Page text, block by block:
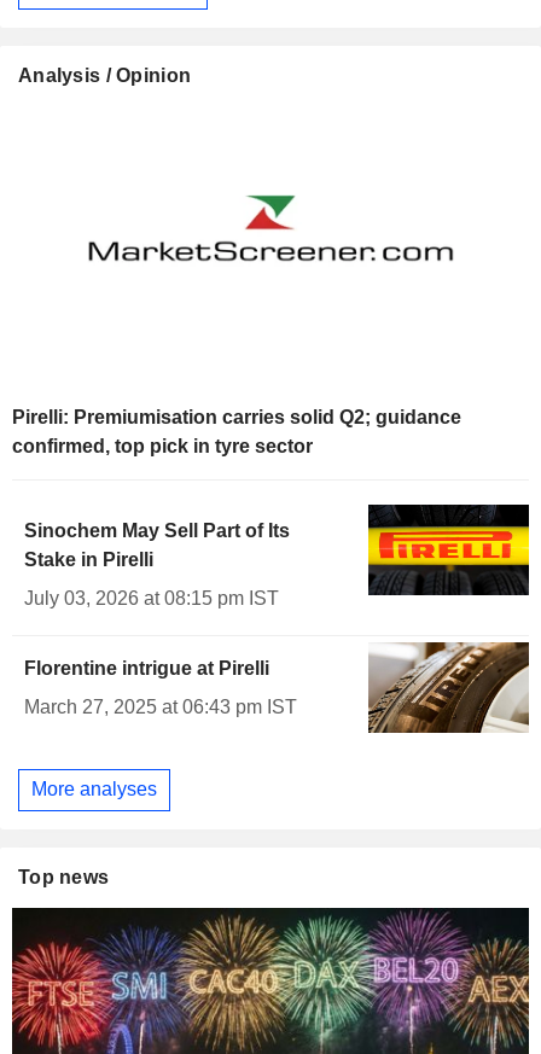
Analysis / Opinion
Pirelli: Premiumisation carries solid Q2; guidance
confirmed, top pick in tyre sector
Sinochem May Sell Part of Its
Stake in Pirelli
July 03, 2026 at 08:15 pm IST
Florentine intrigue at Pirelli
March 27, 2025 at 06:43 pm IST
More analyses
Top news